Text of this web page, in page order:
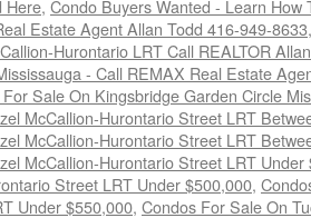
Here, Condo Buyers Wanted - Learn
Estate Agent Allan Todd 416-949-8633
Hurontario LRT Call REALTOR
- Call REMAX Real Estate
Sale On Kingsbridge Garden Circle
McCallion-Hurontario Street LRT
McCallion-Hurontario Street LRT
McCallion-Hurontario Street LRT Under
Street LRT Under $500,000,
Under $550,000, Condos For Sale On